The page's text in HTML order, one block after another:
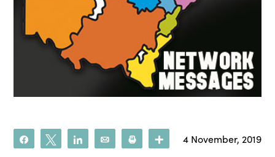
Share Tweet Share Email Print More4 November, 2019